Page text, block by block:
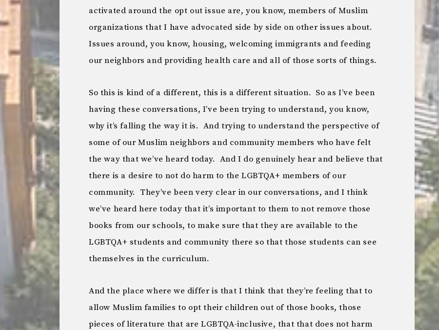
activated around the opt out issue are, you know, members of Muslim
organizations that I have advocated side by side on other issues about.
Issues around, you know, housing, welcoming immigrants and feeding
our neighbors and providing health care and all of those sorts of things.
So this is kind of a different, this is a different situation. So as I’ve been
having these conversations, I’ve been trying to understand, you know,
why it’s falling the way it is. And trying to understand the perspective of
some of our Muslim neighbors and community members who have felt
the way that we’ve heard today. And I do genuinely hear and believe that
there is a desire to not do harm to the LGBTQA+ members of our
community. They’ve been very clear in our conversations, and I think
we’ve heard here today that it’s important to them to not remove those
books from our schools, to make sure that they are available to the
LGBTQA+ students and community there so that those students can see
themselves in the curriculum.
And the place where we differ is that I think that they’re feeling that to
allow Muslim families to opt their children out of those books, those
pieces of literature that are LGBTQA-inclusive, that that does not harm